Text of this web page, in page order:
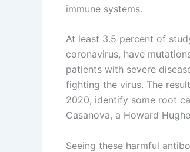
immune systems.
At least 3.5 percent of
coronavirus, have
patients with severe
fighting the virus. The
2020, identify some root
Casanova, a Howard
Seeing these harmful